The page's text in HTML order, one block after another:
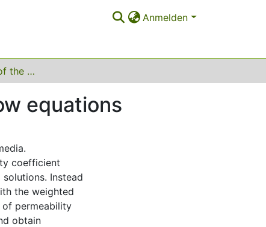
Anmelden
Homogenization of the degenerate two-phase flow equations
equations
coefficient
Instead
the weighted
permeability
obtain